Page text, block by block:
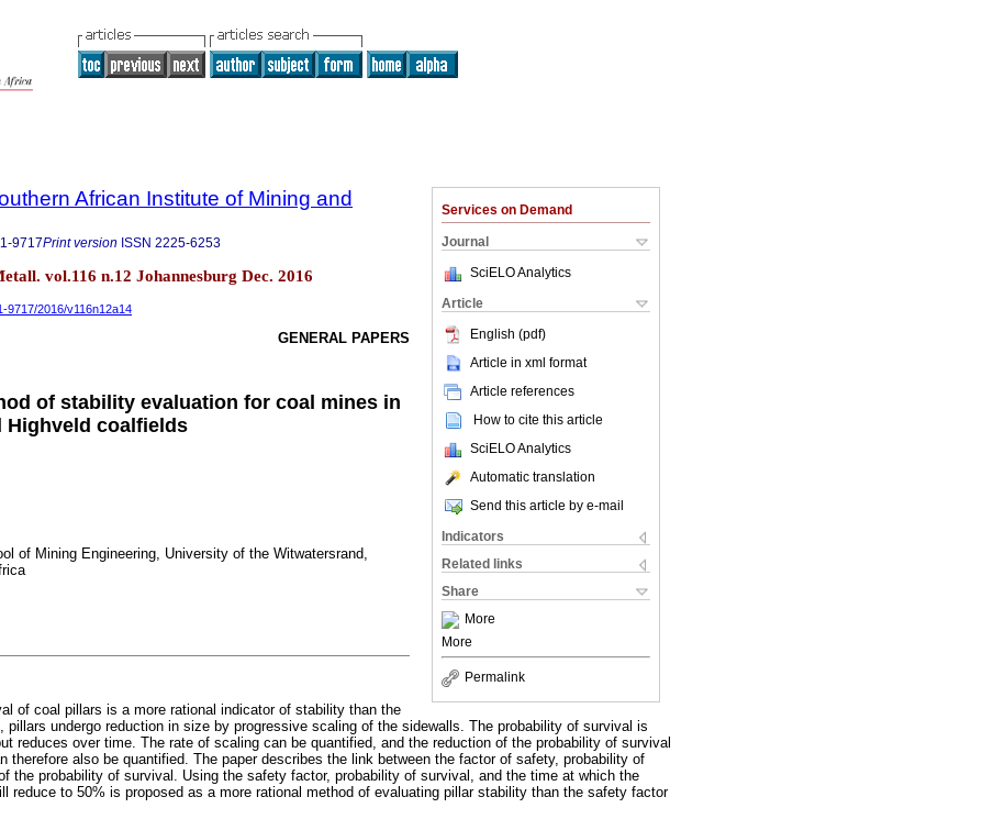
Services on Demand
Journal
SciELO Analytics
Article
English (pdf)
Article in xml format
Article references
How to cite this article
SciELO Analytics
Automatic translation
Send this article by e-mail
Indicators
Related links
Share
More
More
Permalink
African Institute of Mining and
9717Print version ISSN 2225-6253
vol.116 n.12 Johannesburg Dec. 2016
9717/2016/v116n12a14
GENERAL PAPERS
of stability evaluation for coal mines in
Highveld coalfields
of Mining Engineering, University of the Witwatersrand,
of coal pillars is a more rational indicator of stability than the
pillars undergo reduction in size by progressive scaling of the sidewalls. The probability of survival is
reduces over time. The rate of scaling can be quantified, and the reduction of the probability of survival
therefore also be quantified. The paper describes the link between the factor of safety, probability of
the probability of survival. Using the safety factor, probability of survival, and the time at which the
reduce to 50% is proposed as a more rational method of evaluating pillar stability than the safety factor